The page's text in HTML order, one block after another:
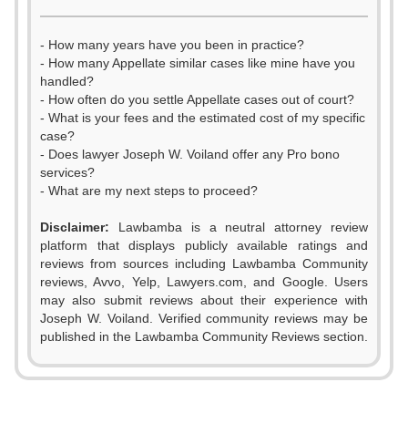
- How many years have you been in practice?
- How many Appellate similar cases like mine have you
handled?
- How often do you settle Appellate cases out of court?
- What is your fees and the estimated cost of my specific
case?
- Does lawyer Joseph W. Voiland offer any Pro bono
services?
- What are my next steps to proceed?
Disclaimer: Lawbamba is a neutral attorney review
platform that displays publicly available ratings and
reviews from sources including Lawbamba Community
reviews, Avvo, Yelp, Lawyers.com, and Google. Users
may also submit reviews about their experience with
Joseph W. Voiland. Verified community reviews may be
published in the Lawbamba Community Reviews section.
0